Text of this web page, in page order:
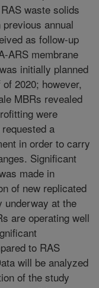
waste solids
annual
as follow-up
ARS membrane
initially planned
2020; however,
MBRs revealed
were
a
in order to carry
Significant
made in
of new replicated
underway at the
are operating well
to RAS
will be analyzed
of the study